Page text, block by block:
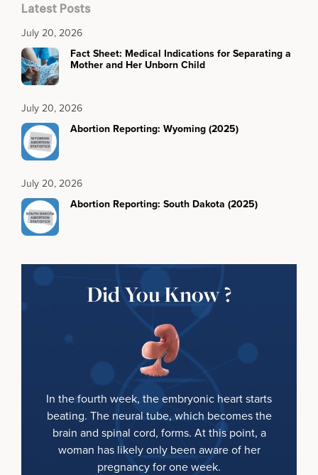
Latest Posts
July 20, 2026
Fact Sheet: Medical Indications for Separating a
Mother and Her Unborn Child
July 20, 2026
Abortion Reporting: Wyoming (2025)
July 20, 2026
Abortion Reporting: South Dakota (2025)
Did You Know ?
In the fourth week, the embryonic heart starts
beating. The neural tube, which becomes the
brain and spinal cord, forms. At this point, a
woman has likely only been aware of her
pregnancy for one week.